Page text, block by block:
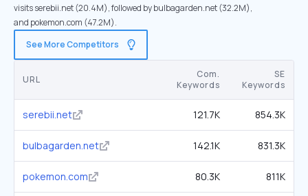
visits serebii.net (20.4M), followed by bulbagarden.net (32.2M),
and pokemon.com (47.2M).
See More Competitors
URL
Com.
Keywords
SE
Keywords
serebii.net 121.7K 854.3K
bulbagarden.net 142.1K 831.3K
pokemon.com 80.3K 811K